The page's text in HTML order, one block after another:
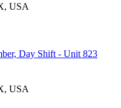
USA
Day Shift - Unit 823
USA